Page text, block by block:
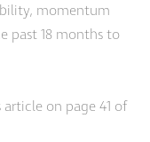
momentum
past 18 months to
article on page 41 of